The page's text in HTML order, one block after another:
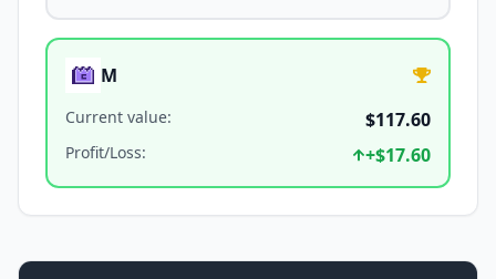
M
Current value: $117.60
Profit/Loss: +$17.60